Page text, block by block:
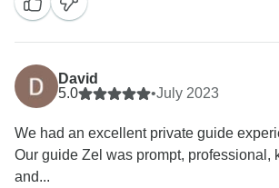
David
5.0
•July 2023
We had an excellent private guide
Our guide Zel was prompt, professional,
and...